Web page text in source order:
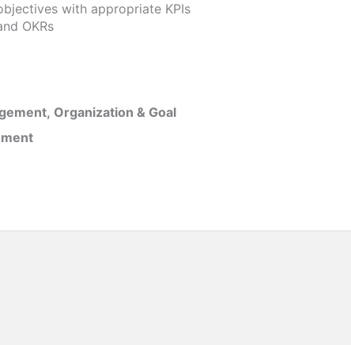
with appropriate KPIs
OKRs
Organization & Goal